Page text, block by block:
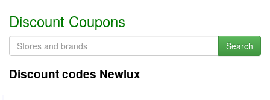
Discount Coupons
Search
Discount codes Newlux